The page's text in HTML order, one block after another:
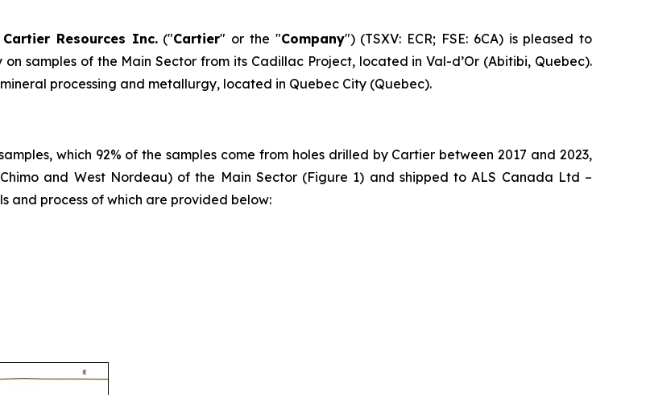
Cartier Resources Inc.(″Cartier″ or the ″Company″) (TSXV: ECR; FSE: 6CA) is pleased to
samples of the Main Sector from its Cadillac Project, located in Val-d’Or (Abitibi, Quebec).
processing and metallurgy, located in Quebec City (Quebec).
which 92% of the samples come from holes drilled by Cartier between 2017 and 2023,
and West Nordeau) of the Main Sector (Figure 1) and shipped to ALS Canada Ltd –
and process of which are provided below: